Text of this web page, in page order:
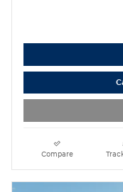
Compare